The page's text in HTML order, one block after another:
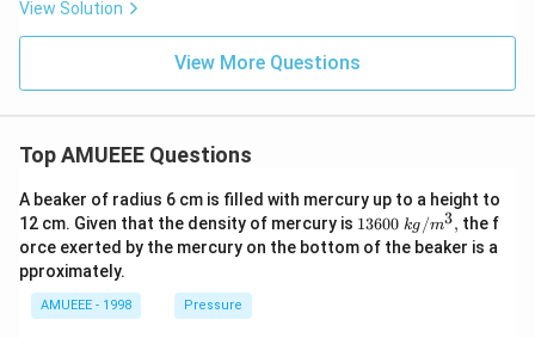
View Solution
View More Questions
Top AMUEEE Questions
A beaker of radius 6 cm is filled with mercury up to a height to
12 cm. Given that the density of mercury is 1360
0\tex
t{ }k
13600 kg /m3, the f
orce exerted by the mercury on the bottom of the beaker is a
pproximately.
AMUEEE - 1998 Pressure